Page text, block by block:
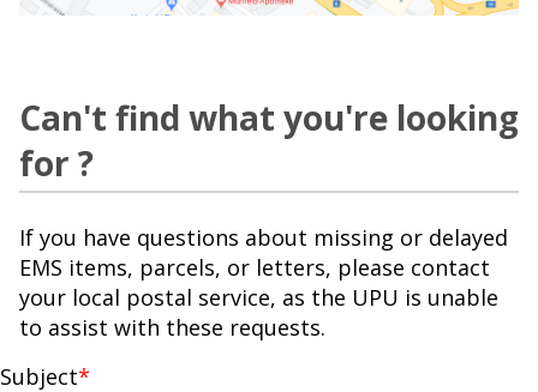
Can't find what you're looking
for ?
If you have questions about missing or delayed
EMS items, parcels, or letters, please contact
your local postal service, as the UPU is unable
to assist with these requests.
Subject